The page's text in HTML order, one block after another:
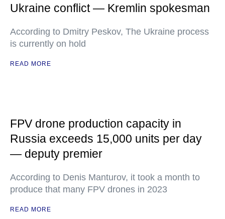
Ukraine conflict — Kremlin spokesman
According to Dmitry Peskov, The Ukraine process
is currently on hold
READ MORE
FPV drone production capacity in
Russia exceeds 15,000 units per day
— deputy premier
According to Denis Manturov, it took a month to
produce that many FPV drones in 2023
READ MORE